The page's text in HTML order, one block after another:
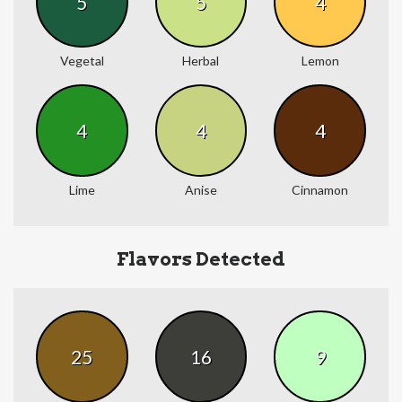
Vegetal Herbal Lemon
4
Lime
4
Anise
4
Cinnamon
Flavors Detected
25 16 9